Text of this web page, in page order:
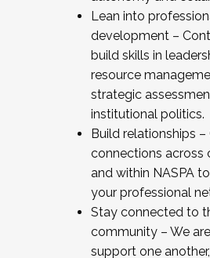
Lean into
development –
build skills in
resource
strategic
institutional politics.
Build relationships
connections across
and within NASPA
your professional
Stay connected to
community – We
support one